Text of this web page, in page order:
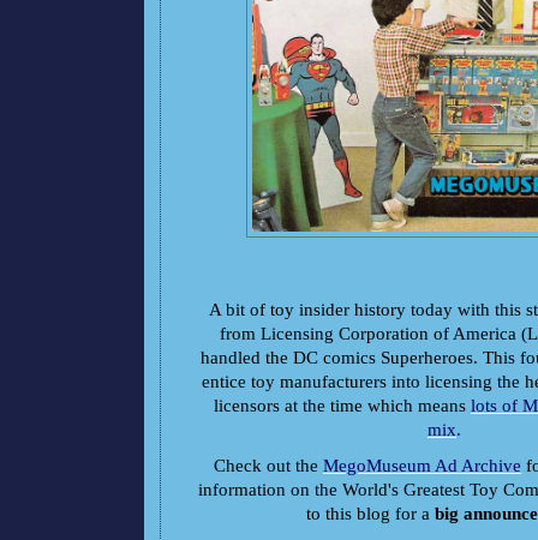
A bit of toy insider history today with this
from Licensing Corporation of America
handled the DC comics Superheroes. This
entice toy manufacturers into licensing the
licensors at the time which means lots of
mix.
Check out the MegoMuseum Ad Archive
information on the World's Greatest Toy
to this blog for a big